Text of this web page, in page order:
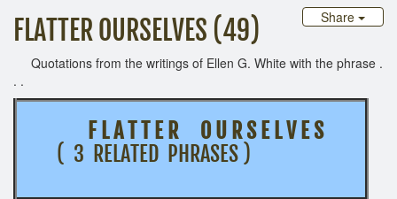
Share
FLATTER OURSELVES (49)
Quotations from the writings of Ellen G. White with the phrase .
. .
F L A T T E R O U R S E L V E S
( 3 RELATED PHRASES )